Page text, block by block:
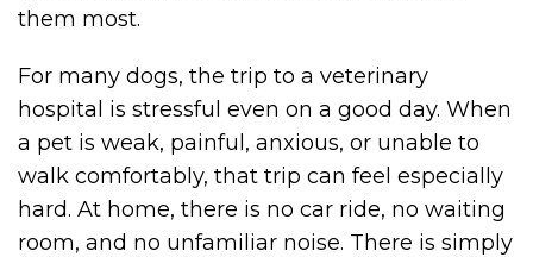
them most.
For many dogs, the trip to a veterinary
hospital is stressful even on a good day. When
a pet is weak, painful, anxious, or unable to
walk comfortably, that trip can feel especially
hard. At home, there is no car ride, no waiting
room, and no unfamiliar noise. There is simply